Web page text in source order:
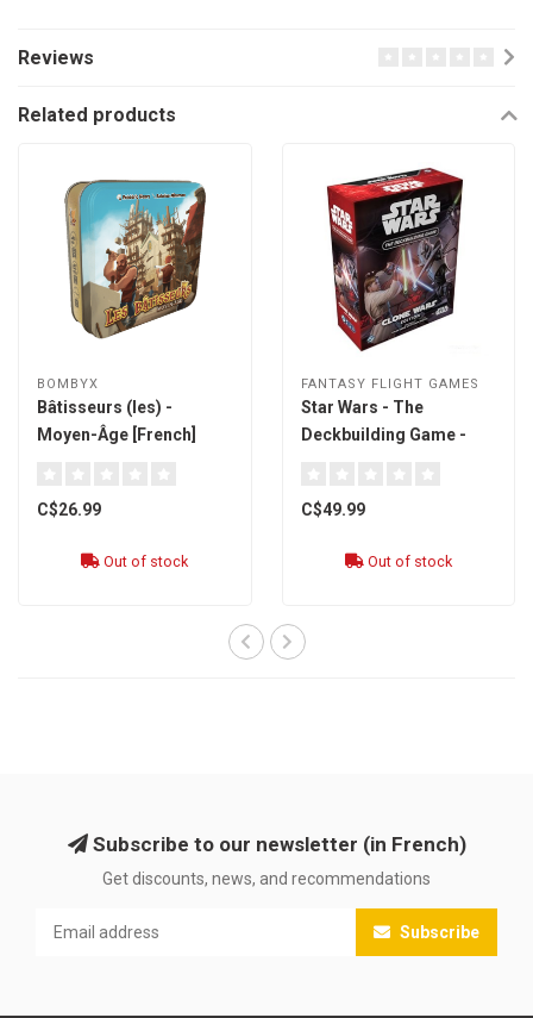
Reviews
Related products
BOMBYX
Bâtisseurs (les) -
Moyen-Âge [French]
C$26.99
Out of stock
FANTASY FLIGHT GAMES
Star Wars - The
Deckbuilding Game -
C$49.99
Out of stock
Subscribe to our newsletter (in French)
Get discounts, news, and recommendations
Subscribe